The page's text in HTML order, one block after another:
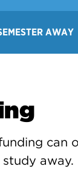
AWAY
can
away.